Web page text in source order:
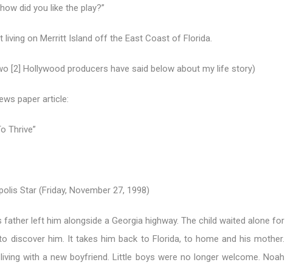
did you like the play?”
living on Merritt Island off the East Coast of Florida.
[2] Hollywood producers have said below about my life story)
paper article:
Thrive”
Star (Friday, November 27, 1998)
father left him alongside a Georgia highway. The child waited alone for
discover him. It takes him back to Florida, to home and his mother.
with a new boyfriend. Little boys were no longer welcome. Noah